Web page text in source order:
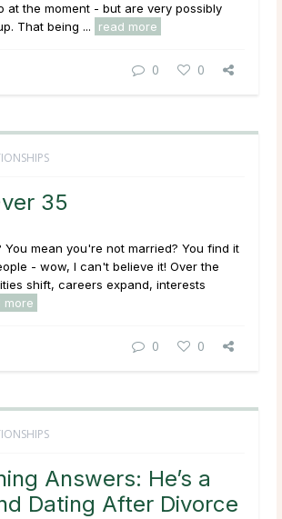
at the moment - but are very possibly
That being ...
read more
0 0
35
You mean you're not married? You find it
- wow, I can't believe it! Over the
shift, careers expand, interests
more
0 0
Answers: He’s a
Dating After Divorce